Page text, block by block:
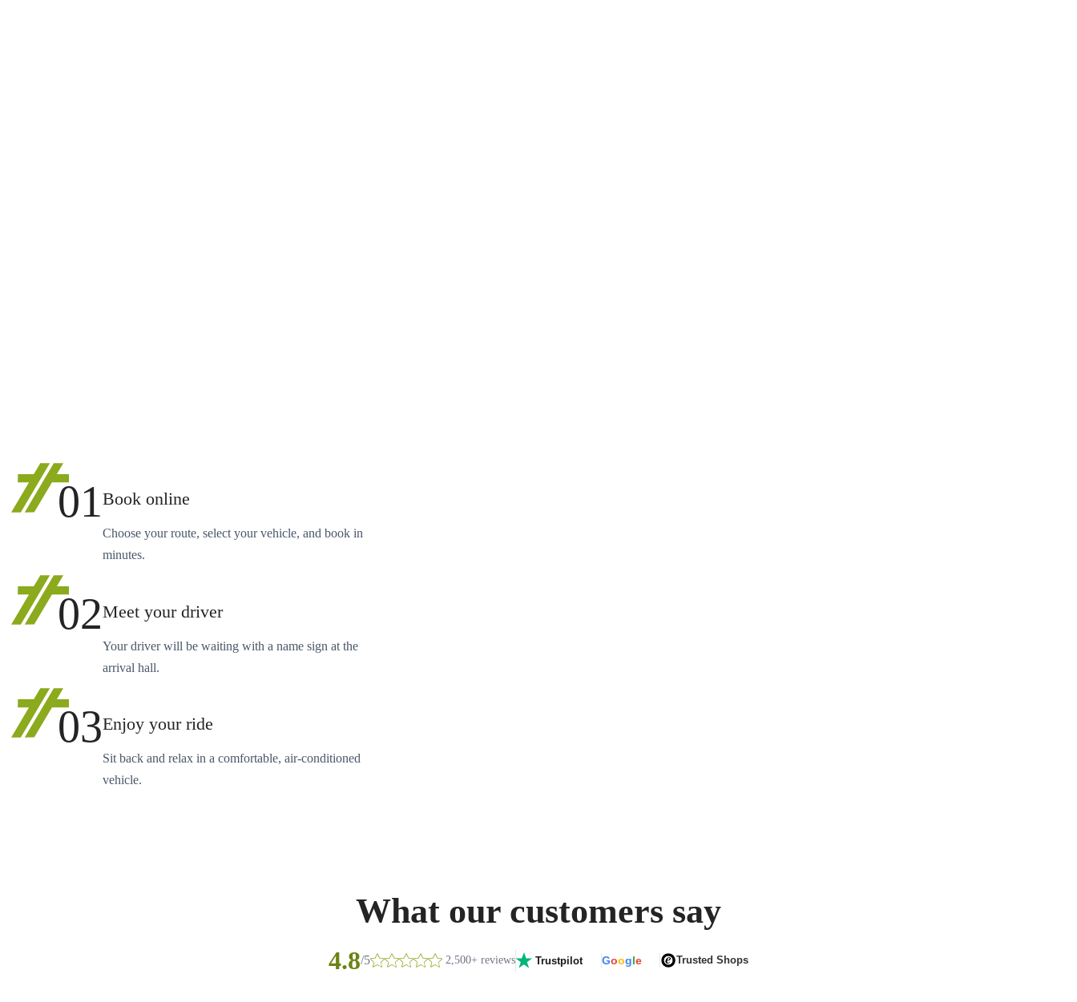
01Book online
Choose your route, select your vehicle, and book in
minutes.
02Meet your driver
Your driver will be waiting with a name sign at the
arrival hall.
03Enjoy your ride
Sit back and relax in a comfortable, air-conditioned
vehicle.
What our customers say
4.8/5 2,500+ reviews Trustpilot Google Trusted Shops